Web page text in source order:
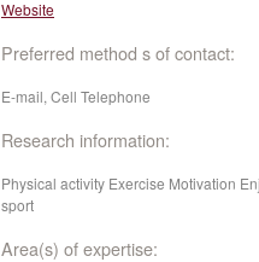
Website
Preferred method s of contact:
E-mail, Cell Telephone
Research information:
Physical activity Exercise Motivation
sport
Area(s) of expertise: